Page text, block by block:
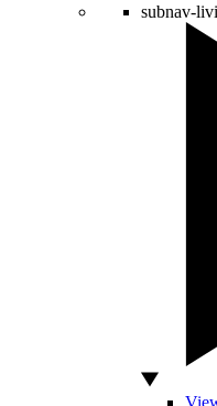
subnav-